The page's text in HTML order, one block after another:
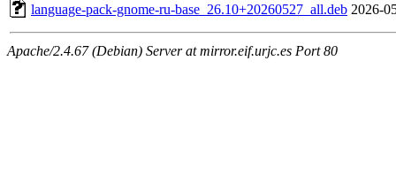
language-pack-gnome-ru-base_26.10+20260527_all.deb 2026-
Apache/2.4.67 (Debian) Server at mirror.eif.urjc.es Port 80